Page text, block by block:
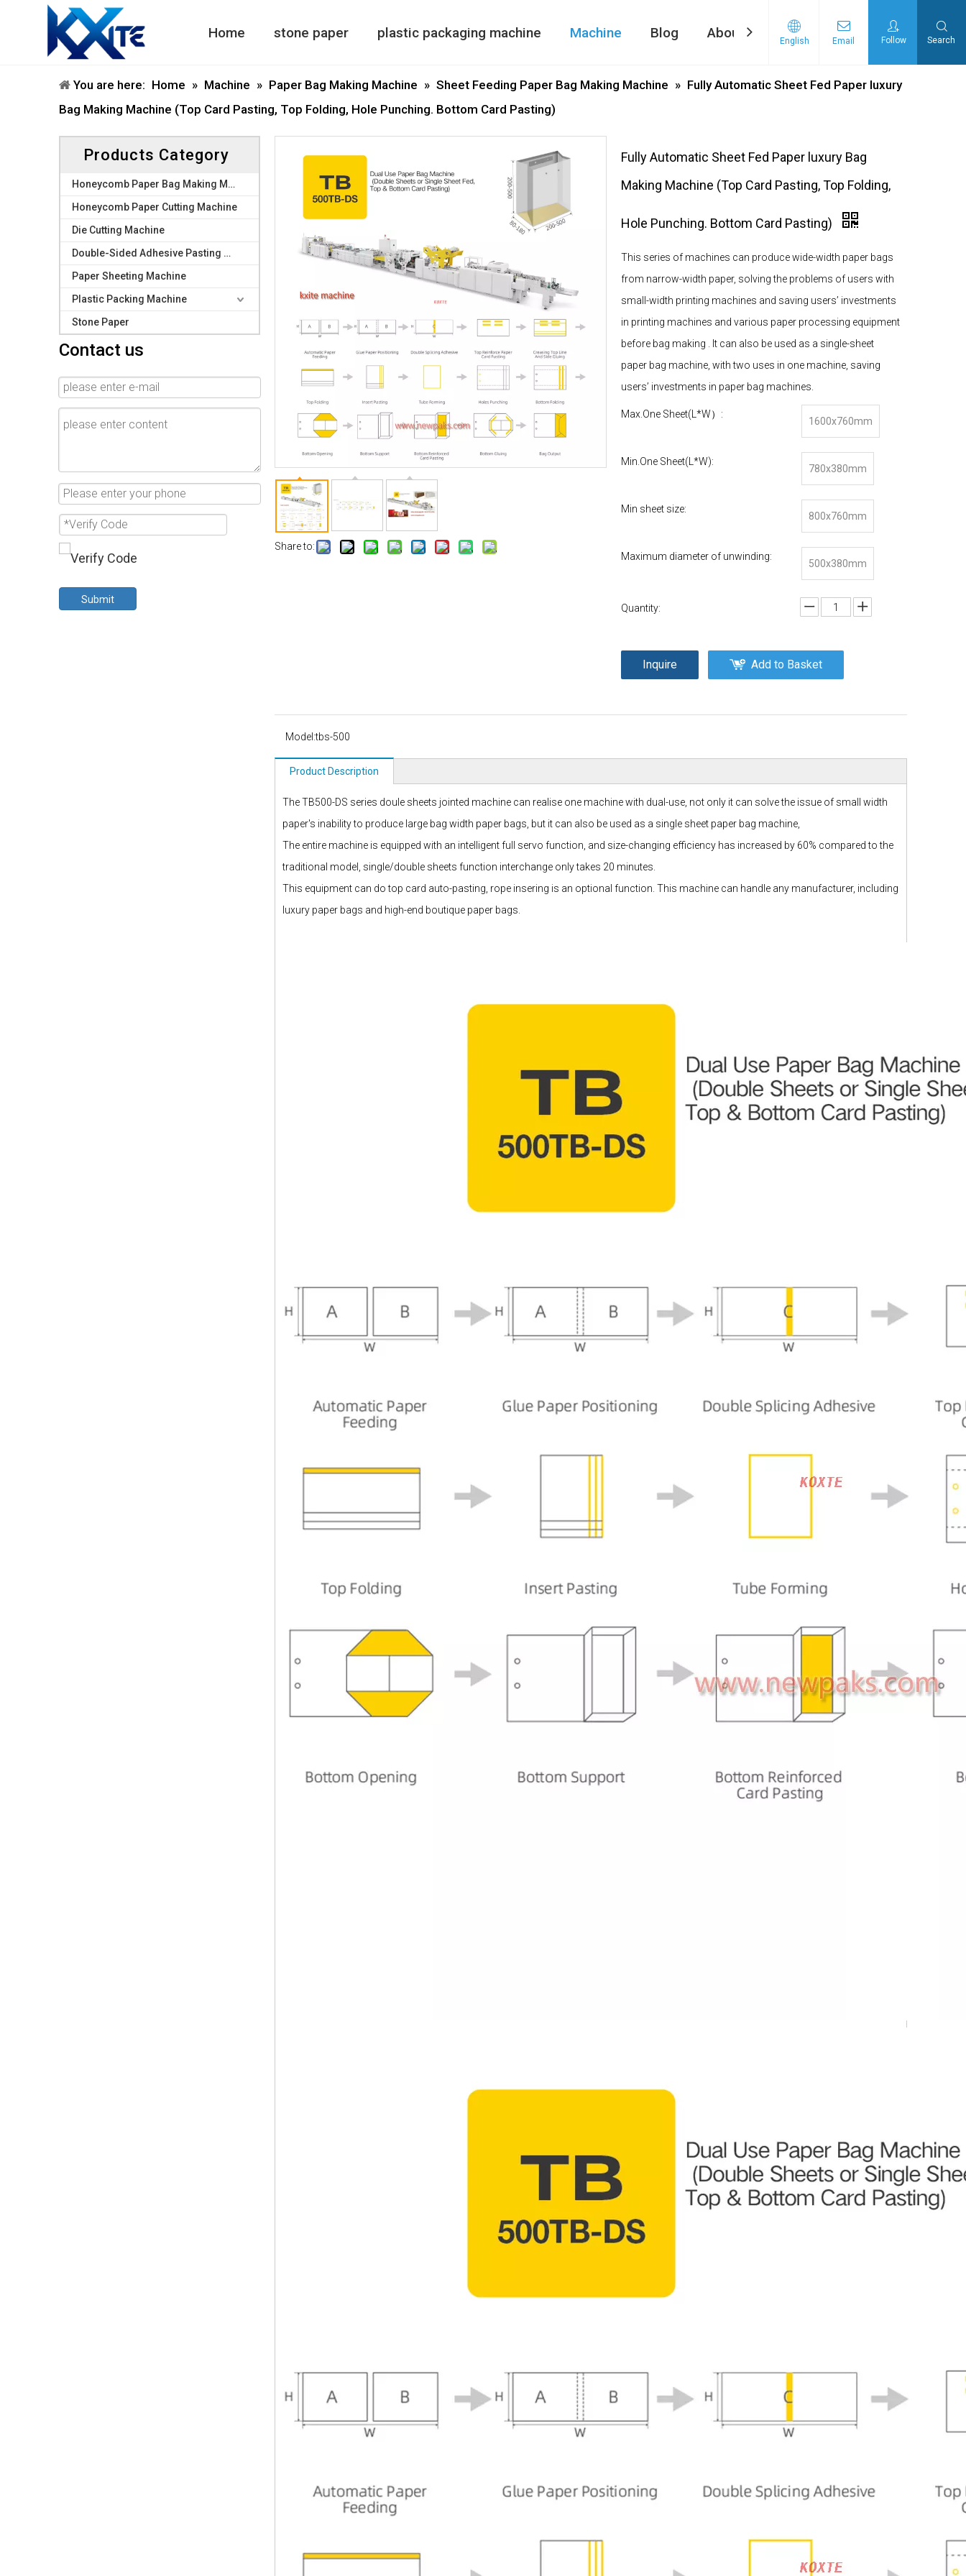
Home stone paper plastic packaging machine Machine Blog About Us Contact Us
English Email Follow Search
You are here: Home » Machine » Paper Bag Making Machine » Sheet Feeding Paper Bag Making Machine » Fully Automatic Sheet Fed Paper luxury
Bag Making Machine (Top Card Pasting, Top Folding, Hole Punching. Bottom Card Pasting)
Products Category
Honeycomb Paper Bag Making Machine
Honeycomb Paper Cutting Machine
Die Cutting Machine
Double-Sided Adhesive Pasting Machine
Paper Sheeting Machine
Plastic Packing Machine
Stone Paper
Contact us
Submit
Share to:
Fully Automatic Sheet Fed Paper luxury Bag
Making Machine (Top Card Pasting, Top Folding,
Hole Punching. Bottom Card Pasting)
This series of machines can produce wide-width paper bags
from narrow-width paper, solving the problems of users with
small-width printing machines and saving users’ investments
in printing machines and various paper processing equipment
before bag making . It can also be used as a single-sheet
paper bag machine, with two uses in one machine, saving
users’ investments in paper bag machines.
Max.One Sheet(L*W）:
1600x760mm
Min.One Sheet(L*W):
780x380mm
Min sheet size:
800x760mm
Maximum diameter of unwinding:
500x380mm
Quantity:
Inquire Add to Basket
Model:tbs-500
Product Description
The TB500-DS series doule sheets jointed machine can realise one machine with dual-use, not only it can solve the issue of small width
paper's inability to produce large bag width paper bags, but it can also be used as a single sheet paper bag machine,
The entire machine is equipped with an intelligent full servo function, and size-changing efficiency has increased by 60% compared to the
traditional model, single/double sheets function interchange only takes 20 minutes.
This equipment can do top card auto-pasting, rope insering is an optional function. This machine can handle any manufacturer, including
luxury paper bags and high-end boutique paper bags.